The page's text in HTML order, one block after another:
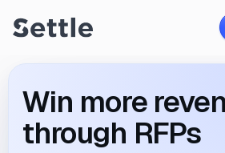
Win more
through RFPs